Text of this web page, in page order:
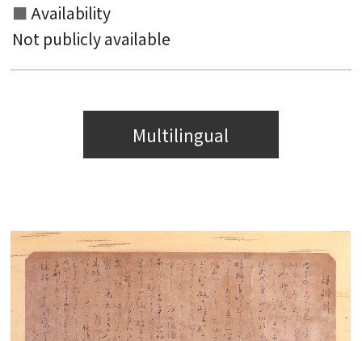
Availability
Not publicly available
Multilingual